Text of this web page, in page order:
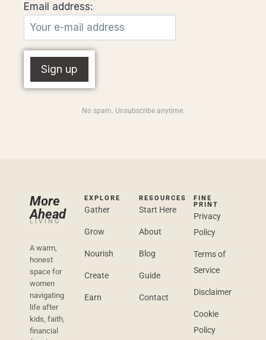
Email address:
No spam. Unsubscribe anytime.
More
Ahead
LIVING
A warm,
honest
space for
women
navigating
life after
kids, faith,
financial
EXPLORE
Gather
Grow
Nourish
Create
Earn
RESOURCES
Start Here
About
Blog
Guide
Contact
FINE
PRINT
Privacy
Policy
Terms of
Service
Disclaimer
Cookie
Policy